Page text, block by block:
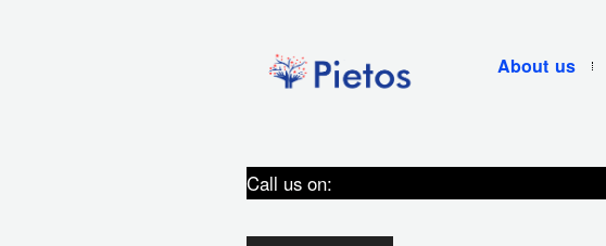
content
About us
Call us on: